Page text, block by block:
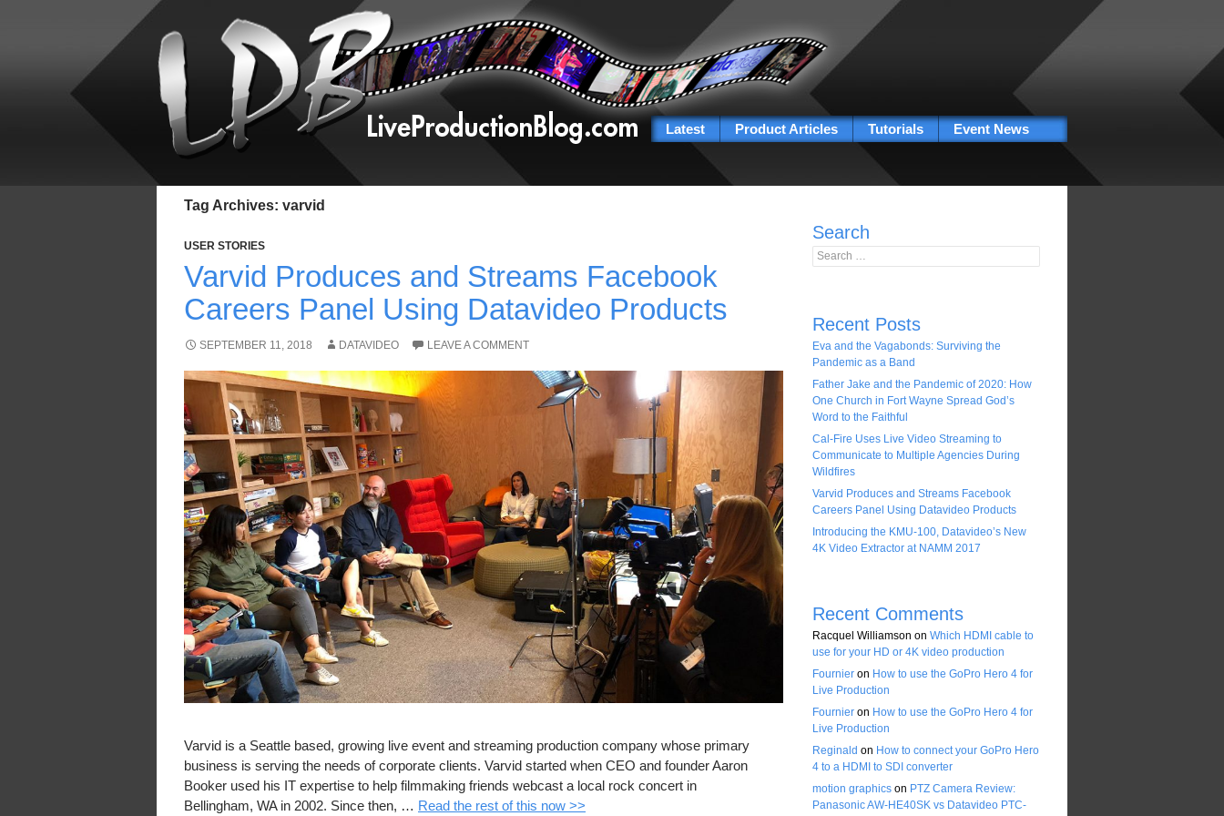
Latest Product Articles Tutorials Event News
Tag Archives: varvid
USER STORIES
Varvid Produces and Streams Facebook
Careers Panel Using Datavideo Products
SEPTEMBER 11, 2018 DATAVIDEO LEAVE A COMMENT
Varvid is a Seattle based, growing live event and streaming production company whose primary
business is serving the needs of corporate clients. Varvid started when CEO and founder Aaron
Booker used his IT expertise to help filmmaking friends webcast a local rock concert in
Bellingham, WA in 2002. Since then, … Read the rest of this now >>
Search
Search for:
Recent Posts
Eva and the Vagabonds: Surviving the
Pandemic as a Band
Father Jake and the Pandemic of 2020: How
One Church in Fort Wayne Spread God’s
Word to the Faithful
Cal-Fire Uses Live Video Streaming to
Communicate to Multiple Agencies During
Wildfires
Varvid Produces and Streams Facebook
Careers Panel Using Datavideo Products
Introducing the KMU-100, Datavideo’s New
4K Video Extractor at NAMM 2017
Recent Comments
Racquel Williamson on Which HDMI cable to
use for your HD or 4K video production
Fournier on How to use the GoPro Hero 4 for
Live Production
Fournier on How to use the GoPro Hero 4 for
Live Production
Reginald on How to connect your GoPro Hero
4 to a HDMI to SDI converter
motion graphics on PTZ Camera Review:
Panasonic AW-HE40SK vs Datavideo PTC-